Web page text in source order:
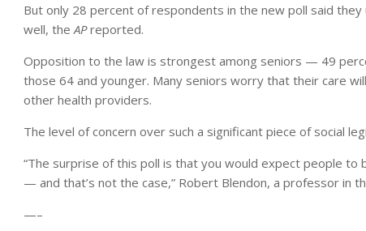
But only 28 percent of respondents in the new poll said
well, the APreported.
Opposition to the law is strongest among seniors — 49
those 64 and younger. Many seniors worry that their care
other health providers.
The level of concern over such a significant piece of social
“The surprise of this poll is that you would expect people
— and that’s not the case,” Robert Blendon, a professor in
—–